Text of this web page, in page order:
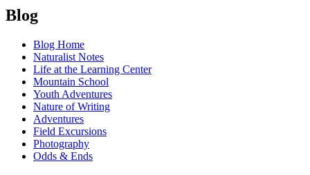
Blog
Blog Home
Naturalist Notes
Life at the Learning Center
Mountain School
Youth Adventures
Nature of Writing
Adventures
Field Excursions
Photography
Odds & Ends